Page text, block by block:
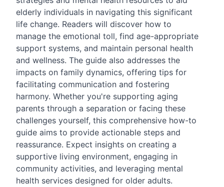
elderly individuals in navigating this significant
life change. Readers will discover how to
manage the emotional toll, find age-appropriate
support systems, and maintain personal health
and wellness. The guide also addresses the
impacts on family dynamics, offering tips for
facilitating communication and fostering
harmony. Whether you're supporting aging
parents through a separation or facing these
challenges yourself, this comprehensive how-to
guide aims to provide actionable steps and
reassurance. Expect insights on creating a
supportive living environment, engaging in
community activities, and leveraging mental
health services designed for older adults.